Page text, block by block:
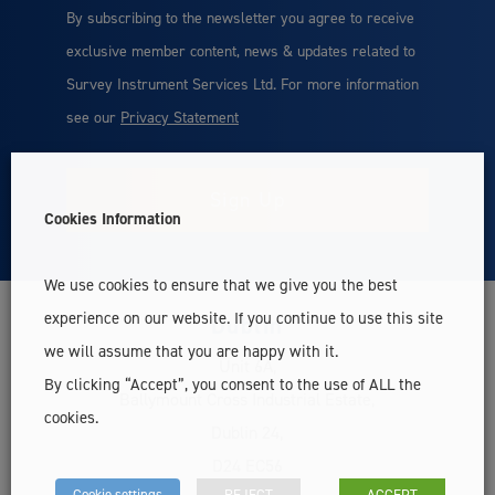
By subscribing to the newsletter you agree to receive
exclusive member content, news & updates related to
Survey Instrument Services Ltd. For more information
see our Privacy Statement
Dublin
Unit 6A,
Ballymount Cross Industrial Estate,
Cookies Information
We use cookies to ensure that we give you the best
experience on our website. If you continue to use this site
we will assume that you are happy with it.
By clicking “Accept”, you consent to the use of ALL the
cookies.